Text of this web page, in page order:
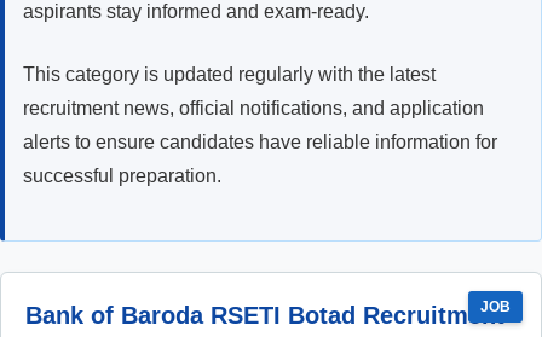
aspirants stay informed and exam-ready.
This category is updated regularly with the latest
recruitment news, official notifications, and application
alerts to ensure candidates have reliable information for
successful preparation.
JOB
Bank of Baroda RSETI Botad Recruitment